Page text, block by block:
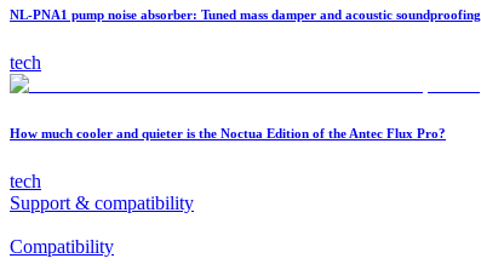
NL-PNA1 pump noise absorber: Tuned mass damper and acoustic soundproofing
tech
How much cooler and quieter is the Noctua Edition of the Antec Flux Pro?
tech
Support & compatibility
Compatibility